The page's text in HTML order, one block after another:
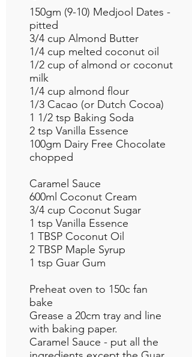
150gm (9-10) Medjool Dates -
pitted
3/4 cup Almond Butter
1/4 cup melted coconut oil
1/2 cup of almond or coconut
milk
1/4 cup almond flour
1/3 Cacao (or Dutch Cocoa)
1 1/2 tsp Baking Soda
2 tsp Vanilla Essence
100gm Dairy Free Chocolate
chopped
Caramel Sauce
600ml Coconut Cream
3/4 cup Coconut Sugar
1 tsp Vanilla Essence
1 TBSP Coconut Oil
2 TBSP Maple Syrup
1 tsp Guar Gum
Preheat oven to 150c fan
bake
Grease a 20cm tray and line
with baking paper.
Caramel Sauce - put all the